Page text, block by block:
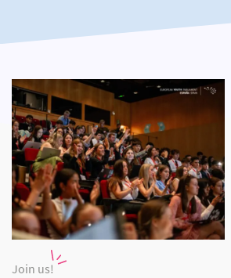
Join us!